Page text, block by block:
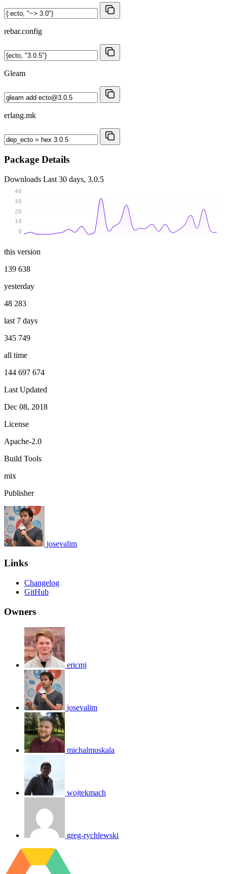
rebar.config
Gleam
erlang.mk
Package Details
Downloads Last 30 days, 3.0.5
0
10
20
30
40
this version
139 638
yesterday
48 283
last 7 days
345 749
all time
144 697 674
Last Updated
Dec 08, 2018
License
Apache-2.0
Build Tools
mix
Publisher
josevalim
Links
Changelog
GitHub
Owners
ericmj
josevalim
michalmuskala
wojtekmach
greg-rychlewski